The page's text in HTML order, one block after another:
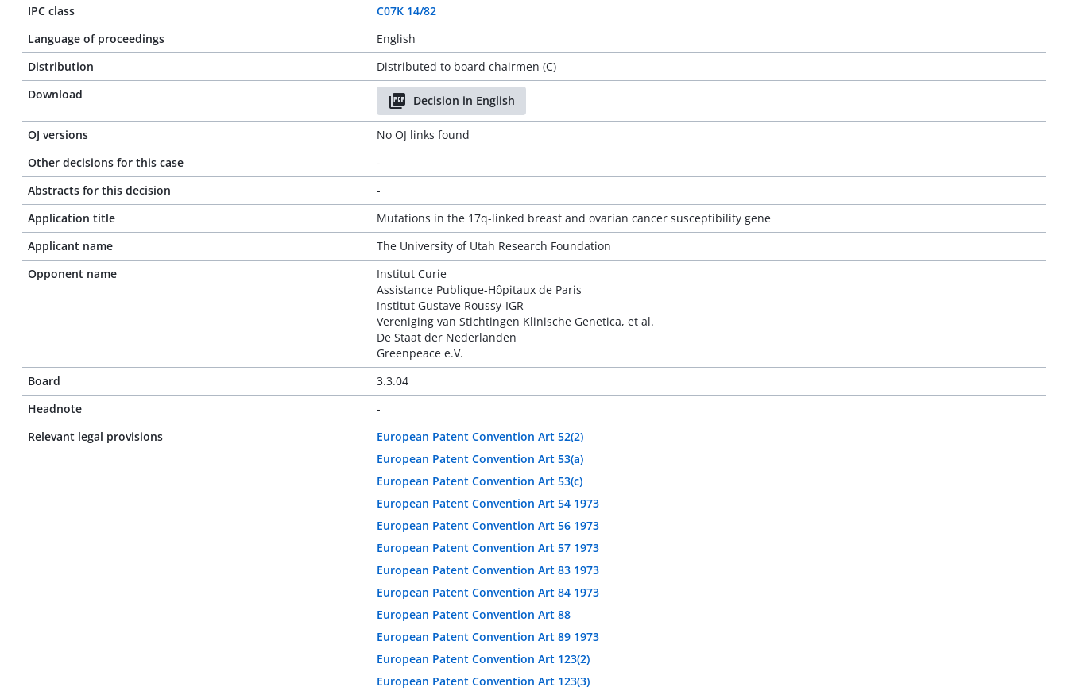
IPC class
C07K 14/82
Language of proceedings
English
Distribution
Distributed to board chairmen (C)
Download
Decision in English
OJ versions
No OJ links found
Other decisions for this case
-
Abstracts for this decision
-
Application title
Mutations in the 17q-linked breast and ovarian cancer susceptibility gene
Applicant name
The University of Utah Research Foundation
Opponent name
Institut Curie
Assistance Publique-Hôpitaux de Paris
Institut Gustave Roussy-IGR
Vereniging van Stichtingen Klinische Genetica, et al.
De Staat der Nederlanden
Greenpeace e.V.
Board
3.3.04
Headnote
-
Relevant legal provisions
European Patent Convention Art 52(2)
European Patent Convention Art 53(a)
European Patent Convention Art 53(c)
European Patent Convention Art 54 1973
European Patent Convention Art 56 1973
European Patent Convention Art 57 1973
European Patent Convention Art 83 1973
European Patent Convention Art 84 1973
European Patent Convention Art 88
European Patent Convention Art 89 1973
European Patent Convention Art 123(2)
European Patent Convention Art 123(3)